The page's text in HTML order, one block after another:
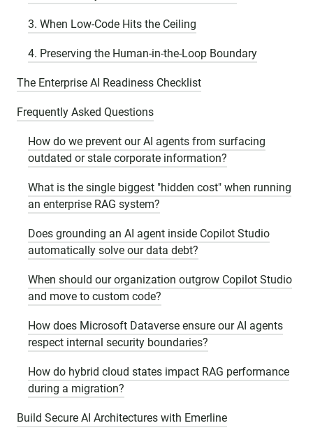
3. When Low-Code Hits the Ceiling
4. Preserving the Human-in-the-Loop Boundary
The Enterprise AI Readiness Checklist
Frequently Asked Questions
How do we prevent our AI agents from surfacing
outdated or stale corporate information?
What is the single biggest "hidden cost" when running
an enterprise RAG system?
Does grounding an AI agent inside Copilot Studio
automatically solve our data debt?
When should our organization outgrow Copilot Studio
and move to custom code?
How does Microsoft Dataverse ensure our AI agents
respect internal security boundaries?
How do hybrid cloud states impact RAG performance
during a migration?
Build Secure AI Architectures with Emerline